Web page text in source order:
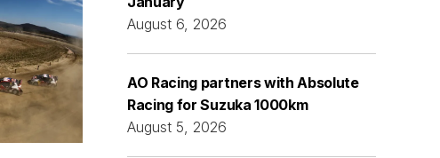
August 6, 2026
AO Racing partners with Absolute
Racing for Suzuka 1000km
August 5, 2026